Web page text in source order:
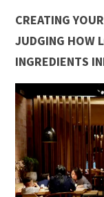
CREATING
JUDGING HOW
INGREDIENTS